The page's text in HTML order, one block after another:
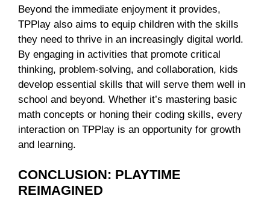
Beyond the immediate enjoyment it provides,
TPPlay also aims to equip children with the skills
they need to thrive in an increasingly digital world.
By engaging in activities that promote critical
thinking, problem-solving, and collaboration, kids
develop essential skills that will serve them well in
school and beyond. Whether it’s mastering basic
math concepts or honing their coding skills, every
interaction on TPPlay is an opportunity for growth
and learning.
CONCLUSION: PLAYTIME
REIMAGINED